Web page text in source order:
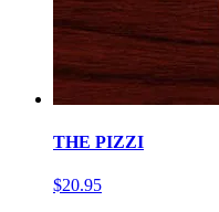
THE PIZZI
$20.95